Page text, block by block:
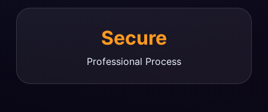
Secure
Professional Process